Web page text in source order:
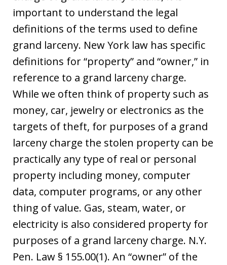
important to understand the legal
definitions of the terms used to define
grand larceny. New York law has specific
definitions for “property” and “owner,” in
reference to a grand larceny charge.
While we often think of property such as
money, car, jewelry or electronics as the
targets of theft, for purposes of a grand
larceny charge the stolen property can be
practically any type of real or personal
property including money, computer
data, computer programs, or any other
thing of value. Gas, steam, water, or
electricity is also considered property for
purposes of a grand larceny charge. N.Y.
Pen. Law § 155.00(1). An “owner” of the